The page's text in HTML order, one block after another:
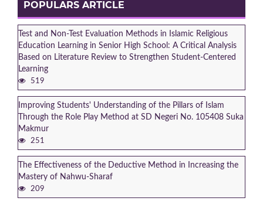
POPULARS ARTICLE
Test and Non-Test Evaluation Methods in Islamic Religious
Education Learning in Senior High School: A Critical Analysis
Based on Literature Review to Strengthen Student-Centered
Learning
519
Improving Students' Understanding of the Pillars of Islam
Through the Role Play Method at SD Negeri No. 105408 Suka
Makmur
251
The Effectiveness of the Deductive Method in Increasing the
Mastery of Nahwu-Sharaf
209